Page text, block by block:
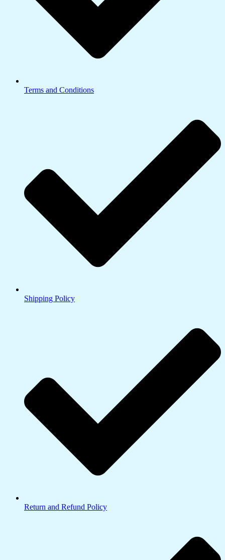
Terms and Conditions
Shipping Policy
Return and Refund Policy